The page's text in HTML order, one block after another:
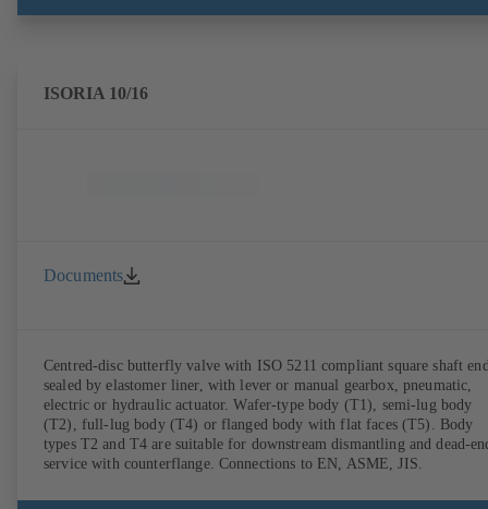
ISORIA 10/16
Documents
Centred-disc butterfly valve with ISO 5211 compliant square shaft
sealed by elastomer liner, with lever or manual gearbox, pneumatic,
electric or hydraulic actuator. Wafer-type body (T1), semi-lug body
(T2), full-lug body (T4) or flanged body with flat faces (T5). Body
types T2 and T4 are suitable for downstream dismantling and dead-
service with counterflange. Connections to EN, ASME, JIS.